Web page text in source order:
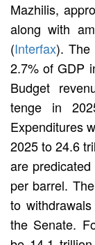
Mazhilis,
along with
(Interfax). The
2.7% of GDP
Budget
tenge in
Expenditures
2025 to 24.6
are
per barrel.
to
the Senate.